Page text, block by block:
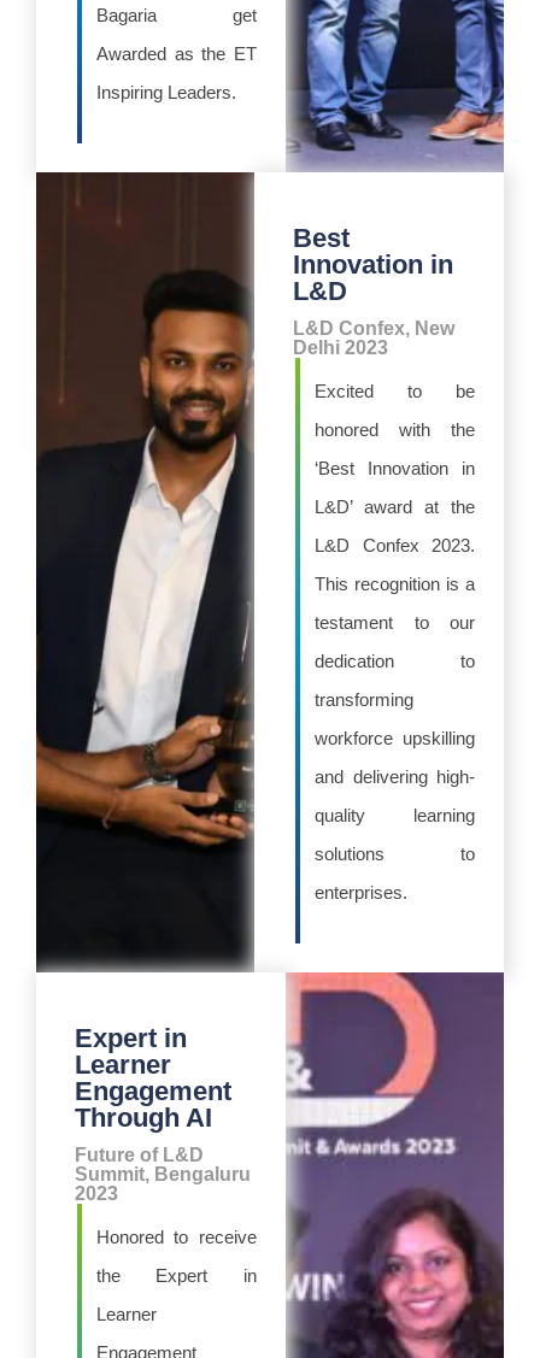
Bagaria get
Awarded as the ET
Inspiring Leaders.
Best
Innovation in
L&D
L&D Confex, New
Delhi 2023
Excited to be
honored with the
‘Best Innovation in
L&D’ award at the
L&D Confex 2023.
This recognition is a
testament to our
dedication to
transforming
workforce upskilling
and delivering high-
quality learning
solutions to
enterprises.
Expert in
Learner
Engagement
Through AI
Future of L&D
Summit, Bengaluru
2023
Honored to receive
the Expert in
Learner
Engagement